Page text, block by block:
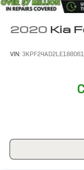
*State of the Art
Not all customers
rebates and/or
2020 Kia
VIN: 3KPF24AD2LE188061